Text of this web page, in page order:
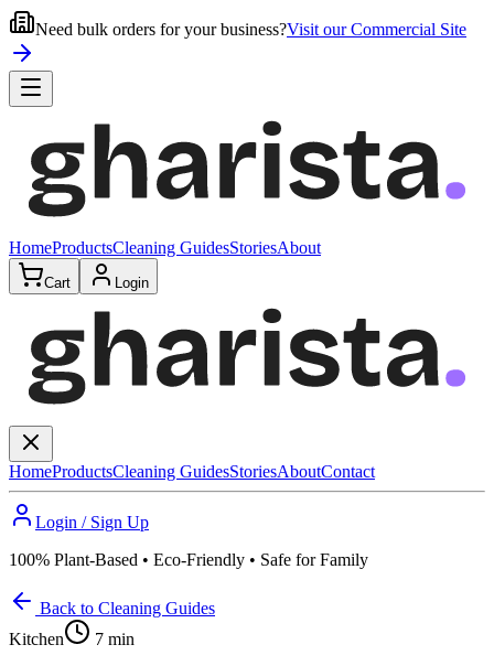
Need bulk orders for your business?Visit our Commercial Site
HomeProductsCleaning GuidesStoriesAbout
Cart Login
HomeProductsCleaning GuidesStoriesAboutContact
Login / Sign Up
100% Plant-Based • Eco-Friendly • Safe for Family
Back to Cleaning Guides
Kitchen
7 min